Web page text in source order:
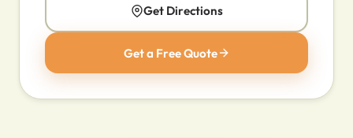
Get Directions
Get a Free Quote